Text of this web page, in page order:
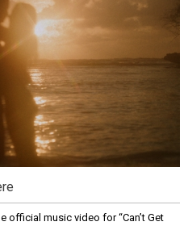
official music video for “Can’t Get